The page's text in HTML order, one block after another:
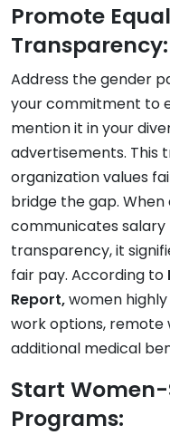
Promote
Transparency:
Address the gender
your commitment to
mention it in your
advertisements. This
organization values
bridge the gap.
communicates
transparency, it
fair pay. According to
Report,women
work options, remote
additional medical
Start
Programs: